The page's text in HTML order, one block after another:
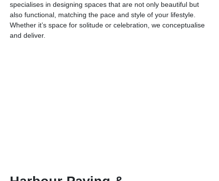
specialises in designing spaces that are not only beautiful but
also functional, matching the pace and style of your lifestyle.
Whether it’s space for solitude or celebration, we conceptualise
and deliver.